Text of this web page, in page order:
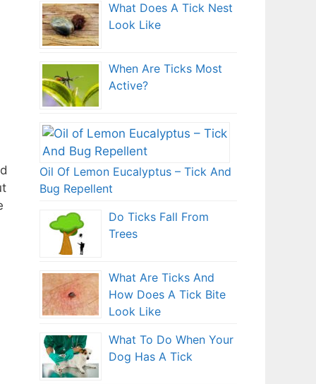
What Does A Tick Nest
Look Like
When Are Ticks Most
Active?
Oil Of Lemon Eucalyptus – Tick And
Bug Repellent
Do Ticks Fall From
Trees
What Are Ticks And
How Does A Tick Bite
Look Like
What To Do When Your
Dog Has A Tick